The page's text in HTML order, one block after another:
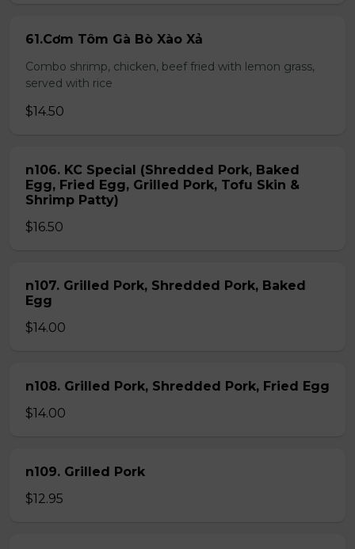
61.Cơm Tôm Gà Bò Xào Xả
Combo shrimp, chicken, beef fried with lemon grass,
served with rice
$14.50
n106. KC Special (Shredded Pork, Baked
Egg, Fried Egg, Grilled Pork, Tofu Skin &
Shrimp Patty)
$16.50
n107. Grilled Pork, Shredded Pork, Baked
Egg
$14.00
n108. Grilled Pork, Shredded Pork, Fried Egg
$14.00
n109. Grilled Pork
$12.95